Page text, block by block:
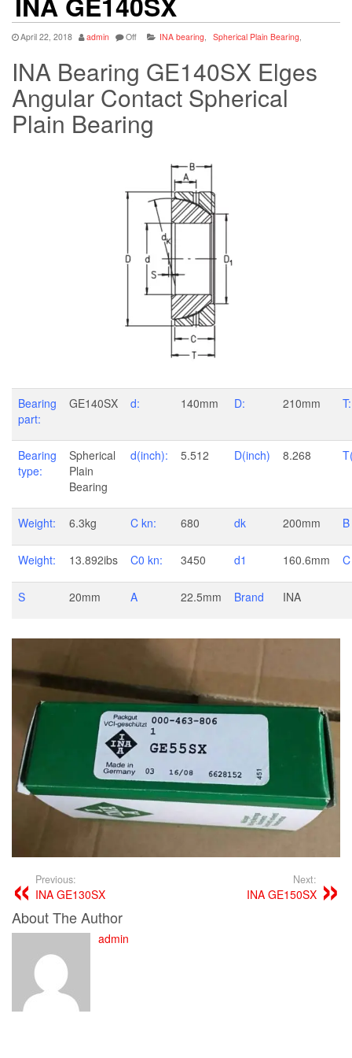
April 22, 2018 admin Off INA bearing, Spherical Plain Bearing,
INA Bearing GE140SX Elges
Angular Contact Spherical
Plain Bearing
Bearing
part:
GE140SX d: 140mm D: 210mm T:
Bearing
type:
Spherical
Plain
Bearing
d(inch): 5.512 D(inch) 8.268
Weight: 6.3kg C kn: 680 dk 200mm B
Weight: 13.892ibs C0 kn: 3450 d1 160.6mm C
S 20mm A 22.5mm Brand INA
Previous:
INA GE130SX
Next:
INA GE150SX
About The Author
admin